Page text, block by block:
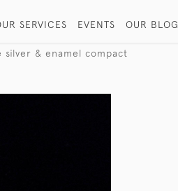
SERVICES EVENTS OUR BLOG
silver & enamel compact